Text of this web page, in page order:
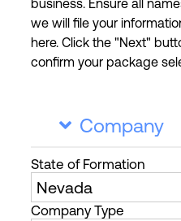
business. Ensure all
we will file your
here. Click the "Next"
confirm your package
 Company
State of Formation
Company Type